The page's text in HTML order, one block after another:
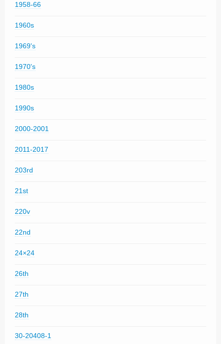
1958-66
1960s
1969's
1970's
1980s
1990s
2000-2001
2011-2017
203rd
21st
220v
22nd
24×24
26th
27th
28th
30-20408-1